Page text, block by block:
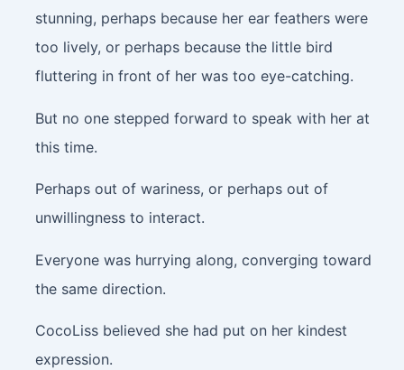
stunning, perhaps because her ear feathers were
too lively, or perhaps because the little bird
fluttering in front of her was too eye-catching.
But no one stepped forward to speak with her at
this time.
Perhaps out of wariness, or perhaps out of
unwillingness to interact.
Everyone was hurrying along, converging toward
the same direction.
CocoLiss believed she had put on her kindest
expression.